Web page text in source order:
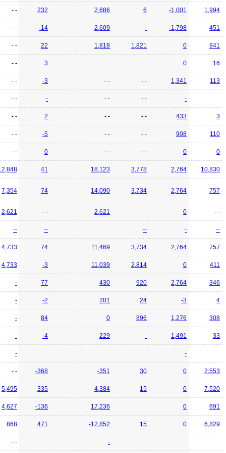
- - 232 2,686 6 -1,001 1,994
- - -14 2,609 - -1,798 451
- - 22 1,818 1,821 0 841
- - 3 0 16
- - -3 - - - - 1,341 113
- - - - - - - -
- - 2 - - - - 433 3
- - -5 - - - - 908 110
- - 0 - - - - 0 0
41 18,123 3,778 2,764 10,830
7,354 74 14,090 3,734 2,764 757
2,621 - - 2,621 0 - -
-- -- -- - --
4,733 74 11,469 3,734 2,764 757
4,733 -3 11,039 2,814 0 411
- 77 430 920 2,764 346
- -2 201 24 -3 4
- 84 0 896 1,276 308
- -4 229 - 1,491 33
- -
- - -368 -351 30 0 2,553
5,495 335 4,384 15 0 7,520
4,627 -136 17,236 0 691
868 471 -12,852 15 0 6,829
- - -